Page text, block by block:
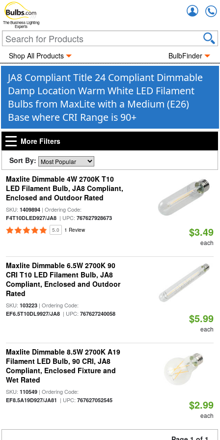
The Business Lighting
Experts
Shop All Products BulbFinder
JA8 Compliant Title 24 Compliant Dimmable
Damp Location Warm White LED Filament
Bulbs from MaxLite with a Medium (E26)
Base where CRI Range is 90+
More Filters
Sort By:
Maxlite Dimmable 4W 2700K T10
LED Filament Bulb, JA8 Compliant,
Enclosed and Outdoor Rated
SKU: 1409894| Ordering Code:
F4T10DLED927/JA8| UPC: 767627928673
5.0 1 Review $3.49
each
Maxlite Dimmable 6.5W 2700K 90
CRI T10 LED Filament Bulb, JA8
Compliant, Enclosed and Outdoor
Rated
SKU: 103223| Ordering Code:
EF6.5T10DL9927/JA8| UPC: 767627240058 $5.99
each
Maxlite Dimmable 8.5W 2700K A19
Filament LED Bulb, 90 CRI, JA8
Compliant, Enclosed Fixture and
Wet Rated
SKU: 110549| Ordering Code:
EF8.5A19D927/JA81 | UPC: 767627052545 $2.99
each